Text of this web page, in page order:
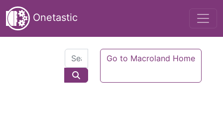
Onetastic
Go to Macroland Home